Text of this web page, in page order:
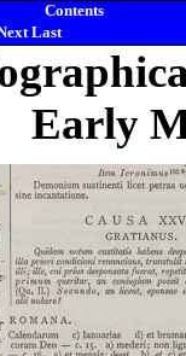
Contents
Last
Early